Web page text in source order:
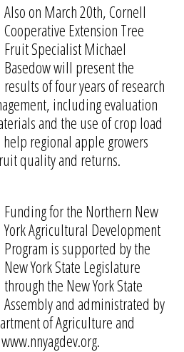
Also on March 20th, Cornell
Cooperative Extension Tree
Fruit Specialist Michael
Basedow will present the
results of four years of research
including evaluation
and the use of crop load
regional apple growers
quality and returns.
Funding for the Northern New
York Agricultural Development
Program is supported by the
New York State Legislature
through the New York State
Assembly and administrated by
of Agriculture and